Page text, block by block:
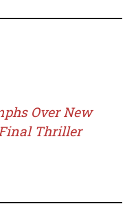
Over New
Thriller